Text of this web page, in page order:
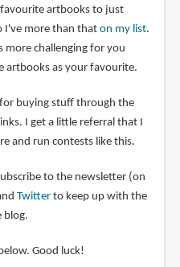
artbooks to just
I've more than that on my list.
more challenging for you
artbooks as your favourite.
buying stuff through the
I get a little referral that I
and run contests like this.
to the newsletter (on
Twitterto keep up with the
blog.
Good luck!